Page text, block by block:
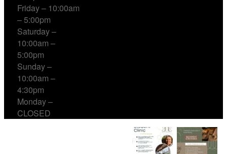
Friday – 10:00am
– 5:00pm
Saturday –
10:00am –
5:00pm
Sunday –
10:00am –
4:30pm
Monday –
CLOSED